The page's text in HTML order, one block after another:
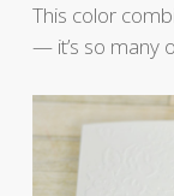
This color
— it’s so many